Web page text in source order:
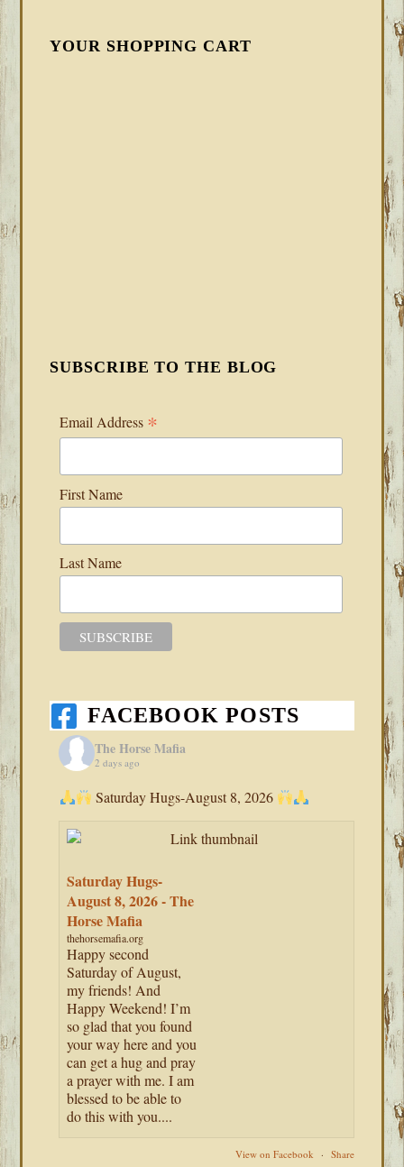
YOUR SHOPPING CART
SUBSCRIBE TO THE BLOG
Email Address *
First Name
Last Name
FACEBOOK POSTS
The Horse Mafia
2 days ago
Saturday Hugs-August 8, 2026
Saturday Hugs-
August 8, 2026 - The
Horse Mafia
thehorsemafia.org
Happy second
Saturday of August,
my friends! And
Happy Weekend! I’m
so glad that you found
your way here and you
can get a hug and pray
a prayer with me. I am
blessed to be able to
do this with you....
View on Facebook · Share